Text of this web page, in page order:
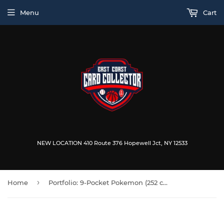
NEW LOCATION 410 Route 376 Hopewell Jct, NY 12533
Menu Cart
Home › Portfolio: 9-Pocket Pokemon (252 cards)